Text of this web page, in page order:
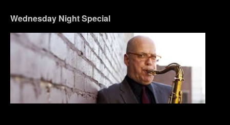
Wednesday Night Special